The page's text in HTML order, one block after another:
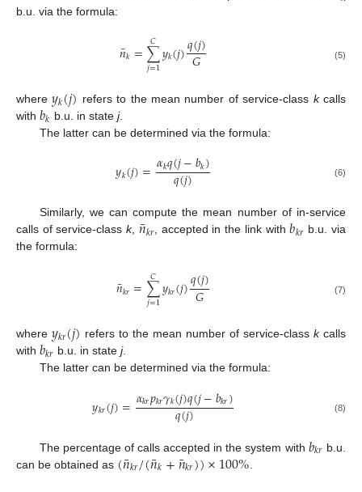
b.u. via the formula:
𝑛
¯𝑘=∑
𝑗=1
𝐶𝑦𝑘(𝑗)𝑞(𝑗)
𝐺 (5)
where𝑦𝑘(𝑗) refers to the mean number of service-class kcalls
with 𝑏𝑘 b.u. in state j.
The latter can be determined via the formula:
𝑦𝑘(𝑗)=𝛼𝑘𝑞(𝑗−𝑏𝑘)
𝑞(𝑗) (6)
Similarly, we can compute the mean number of in-service
calls of service-classk, 𝑛
¯𝑘𝑟 , accepted in the link with𝑏𝑘𝑟 b.u. via
the formula:
𝑛
¯𝑘𝑟=∑
𝑗=1
𝐶𝑦𝑘𝑟(𝑗)𝑞(𝑗)
𝐺 (7)
where 𝑦𝑘𝑟(𝑗) refers to the mean number of service-classkcalls
with 𝑏𝑘𝑟 b.u. in statej.
The latter can be determined via the formula:
𝑦𝑘𝑟(𝑗)=𝛼𝑘𝑟𝑝𝑘𝑟𝛾𝑘(𝑗)𝑞(𝑗−𝑏𝑘𝑟)
𝑞(𝑗) (8)
The percentage of calls accepted in the system with 𝑏𝑘𝑟 b.u.
can be obtained as (𝑛
¯𝑘𝑟/(𝑛
¯𝑘+𝑛
¯𝑘𝑟))×100%